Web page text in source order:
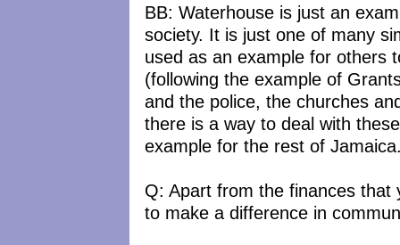
BB: Waterhouse is just an
society. It is just one of many
used as an example for others
(following the example of
and the police, the churches
there is a way to deal with
example for the rest of
Q: Apart from the finances that
to make a difference in